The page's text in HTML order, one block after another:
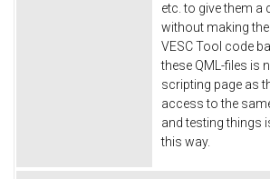
etc. to give them
without making
VESC Tool code
these QML-files is
scripting page as
access to the
and testing things
this way.